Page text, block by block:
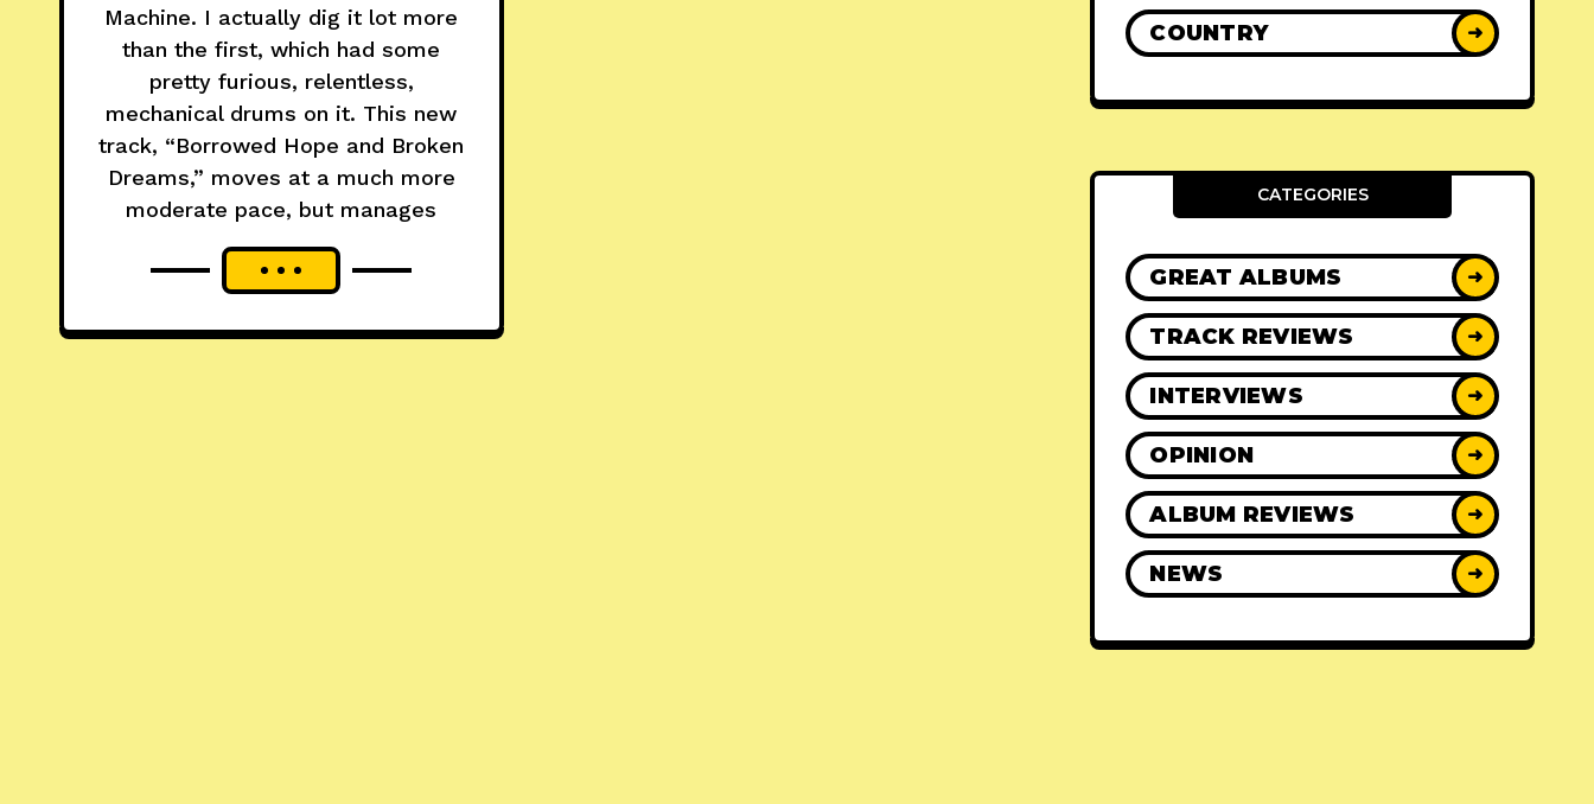
Machine. I actually dig it lot more
than the first, which had some
pretty furious, relentless,
mechanical drums on it. This new
track, “Borrowed Hope and Broken
Dreams,” moves at a much more
moderate pace, but manages
COUNTRY ➜
CATEGORIES
GREAT ALBUMS ➜
TRACK REVIEWS ➜
INTERVIEWS ➜
OPINION ➜
ALBUM REVIEWS ➜
NEWS ➜